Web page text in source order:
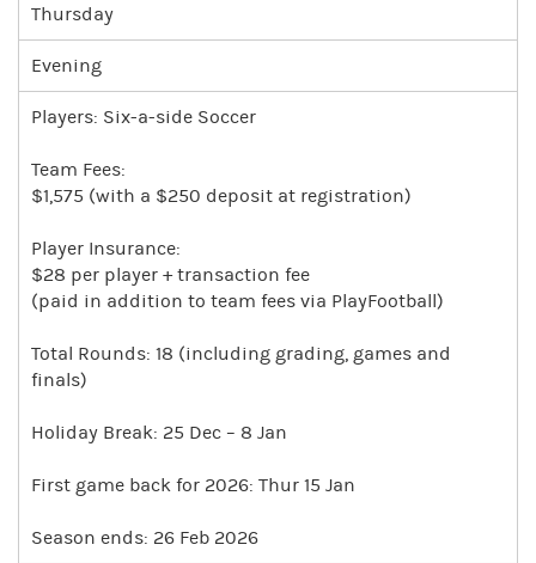
Thursday
Evening
Players: Six-a-side Soccer
Team Fees:
$1,575 (with a $250 deposit at registration)
Player Insurance:
$28 per player + transaction fee
(paid in addition to team fees via PlayFootball)
Total Rounds: 18 (including grading, games and
finals)
Holiday Break: 25 Dec – 8 Jan
First game back for 2026: Thur 15 Jan
Season ends: 26 Feb 2026